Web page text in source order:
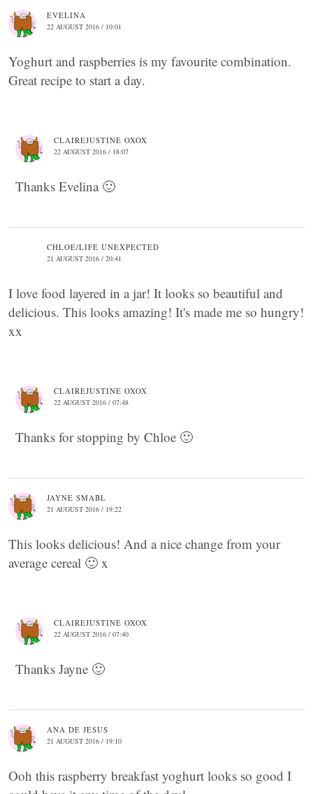
EVELINA
22 AUGUST 2016 / 10:01
Yoghurt and raspberries is my favourite combination.
Great recipe to start a day.
CLAIREJUSTINE OXOX
22 AUGUST 2016 / 18:07
Thanks Evelina 🙂
CHLOE/LIFE UNEXPECTED
21 AUGUST 2016 / 20:41
I love food layered in a jar! It looks so beautiful and
delicious. This looks amazing! It's made me so hungry!
xx
CLAIREJUSTINE OXOX
22 AUGUST 2016 / 07:48
Thanks for stopping by Chloe 🙂
JAYNE SMABL
21 AUGUST 2016 / 19:22
This looks delicious! And a nice change from your
average cereal 🙂 x
CLAIREJUSTINE OXOX
22 AUGUST 2016 / 07:40
Thanks Jayne 🙂
ANA DE JESUS
21 AUGUST 2016 / 19:10
Ooh this raspberry breakfast yoghurt looks so good I